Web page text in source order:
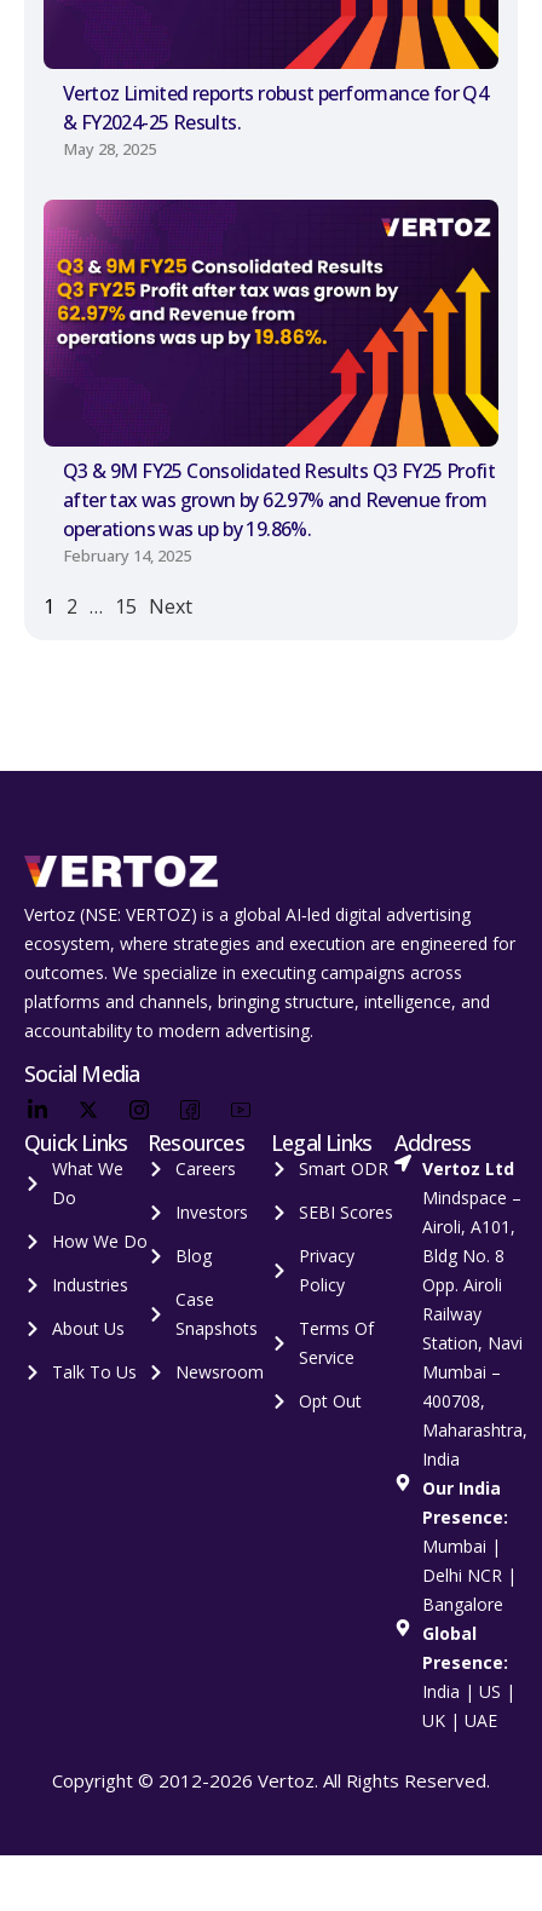
Vertoz Limited reports robust performance for Q4
& FY2024-25 Results.
May 28, 2025
Q3 & 9M FY25 Consolidated Results Q3 FY25 Profit
after tax was grown by 62.97% and Revenue from
operations was up by 19.86%.
February 14, 2025
1 2 … 15 Next
Vertoz (NSE: VERTOZ) is a global AI‑led digital advertising
ecosystem, where strategies and execution are engineered for
outcomes. We specialize in executing campaigns across
platforms and channels, bringing structure, intelligence, and
accountability to modern advertising.
Social Media
Quick Links
What We
Do
How We Do
Industries
About Us
Talk To Us
Resources
Careers
Investors
Blog
Case
Snapshots
Newsroom
Legal Links
Smart ODR
SEBI Scores
Privacy
Policy
Terms Of
Service
Opt Out
Address
Vertoz Ltd
Mindspace –
Airoli, A101,
Bldg No. 8
Opp. Airoli
Railway
Station, Navi
Mumbai –
400708,
Maharashtra,
India
Our India
Presence:
Mumbai |
Delhi NCR |
Bangalore
Global
Presence:
India | US |
UK | UAE
Copyright © 2012-2026 Vertoz. All Rights Reserved.